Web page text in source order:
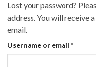
Lost your password?
address. You will receive
email.
Username or email *